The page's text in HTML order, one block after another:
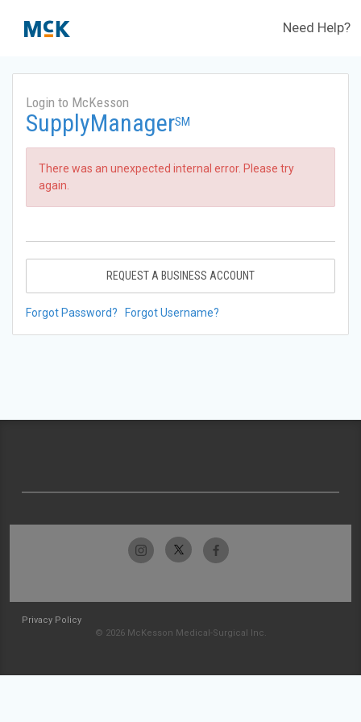
Need Help?
Login to McKesson
SupplyManagerSM
There was an unexpected internal error. Please try
again.
REQUEST A BUSINESS ACCOUNT
Forgot Password? Forgot Username?
Privacy Policy
© 2026 McKesson Medical-Surgical Inc.